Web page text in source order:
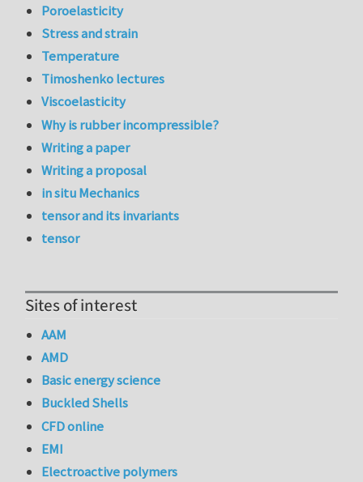
Poroelasticity
Stress and strain
Temperature
Timoshenko lectures
Viscoelasticity
Why is rubber incompressible?
Writing a paper
Writing a proposal
in situ Mechanics
tensor and its invariants
tensor
Sites of interest
AAM
AMD
Basic energy science
Buckled Shells
CFD online
EMI
Electroactive polymers